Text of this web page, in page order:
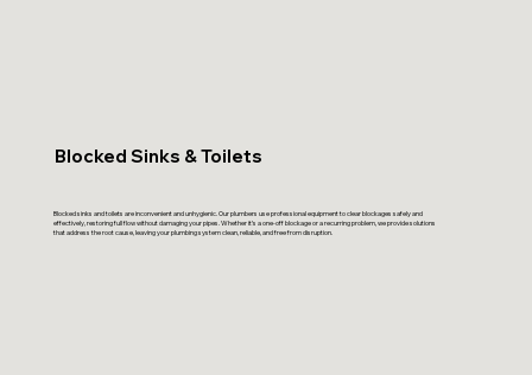
Blocked Sinks & Toilets
Blocked sinks and toilets are inconvenient and unhygienic. Our plumbers use professional equipment to clear blockages safely and
effectively, restoring full flow without damaging your pipes. Whether it’s a one-off blockage or a recurring problem, we provide solutions
that address the root cause, leaving your plumbing system clean, reliable, and free from disruption.